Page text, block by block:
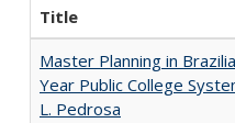
Title
Master Planning in
Year Public College
L. Pedrosa